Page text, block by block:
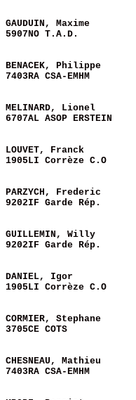
GAUDUIN, Maxime
5907NO T.A.D.
BENACEK, Philippe
7403RA CSA-EMHM
MELINARD, Lionel
6707AL ASOP ERSTEIN
LOUVET, Franck
1905LI Corrèze C.O
PARZYCH, Frederic
9202IF Garde Rép.
GUILLEMIN, Willy
9202IF Garde Rép.
DANIEL, Igor
1905LI Corrèze C.O
CORMIER, Stephane
3705CE COTS
CHESNEAU, Mathieu
7403RA CSA-EMHM